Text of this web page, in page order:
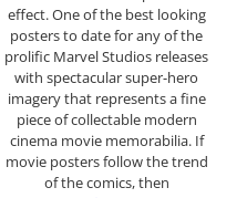
effect. One of the best looking
posters to date for any of the
prolific Marvel Studios releases
with spectacular super-hero
imagery that represents a fine
piece of collectable modern
cinema movie memorabilia. If
movie posters follow the trend
of the comics, then